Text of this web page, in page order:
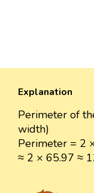
Explanation
Perimeter of
width)
Perimeter = 2
≈ 2 × 65.97 ≈